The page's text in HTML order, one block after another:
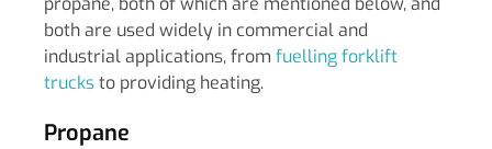
both are used widely in commercial and
industrial applications, from fuelling forklift
trucksto providing heating.
Propane